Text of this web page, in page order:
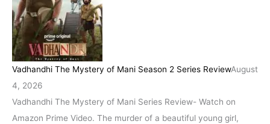
Vadhandhi The Mystery of Mani Season 2 Series ReviewAugust
4, 2026
Vadhandhi The Mystery of Mani Series Review- Watch on
Amazon Prime Video. The murder of a beautiful young girl,